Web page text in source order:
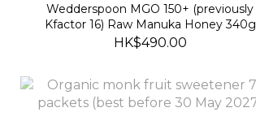
Wedderspoon MGO 150+ (previously
Kfactor 16) Raw Manuka Honey 340g
(best before 30 Nov 2028)
HK$490.00